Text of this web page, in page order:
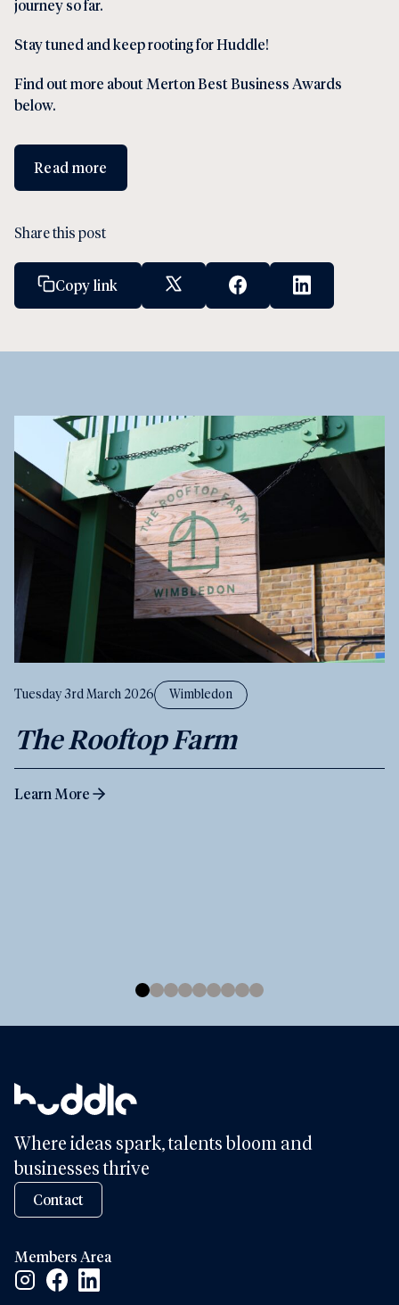
journey so far.
Stay tuned and keep rooting for Huddle!
Find out more about Merton Best Business Awards
below.
Read more
Share this post
Copy link X Social LinkFacebook Social Link
Linkedin
Tuesday 3rd March 2026 Wimbledon
The Rooftop Farm
Learn More
Where ideas spark, talents bloom and
businesses thrive
Contact
Members Area
Instagram Social Link
Facebook Social Link
Linkedin Social Link